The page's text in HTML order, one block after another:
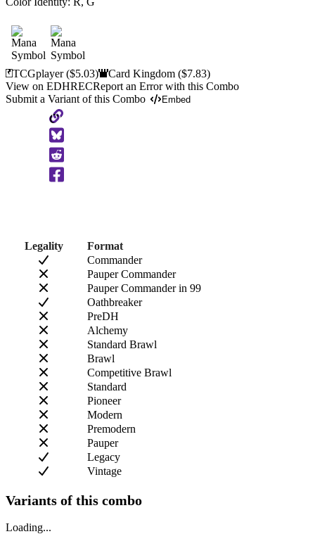
TCGplayer($5.03) Card Kingdom($7.83)
View on EDHRECReport an Error with this Combo
Submit a Variant of this Combo
Embed
Copy
to
Clipboard
Legality
Format
Commander
Pauper Commander
Pauper Commander in 99
Oathbreaker
PreDH
Alchemy
Standard Brawl
Brawl
Competitive Brawl
Standard
Pioneer
Modern
Premodern
Pauper
Legacy
Vintage
Variants of this combo
Loading...